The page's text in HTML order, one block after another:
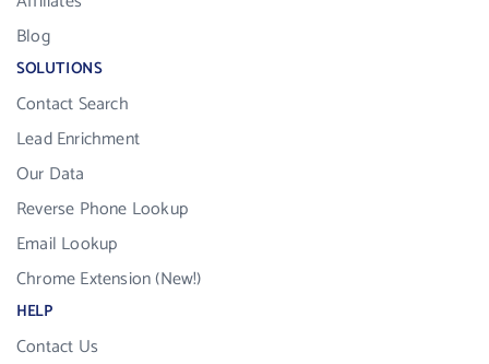
Blog
SOLUTIONS
Contact Search
Lead Enrichment
Our Data
Reverse Phone Lookup
Email Lookup
Chrome Extension (New!)
HELP
Contact Us